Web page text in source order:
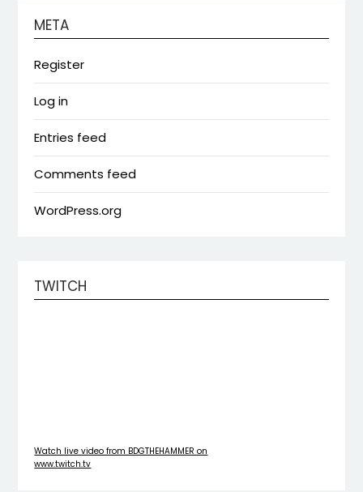
META
Register
Log in
Entries feed
Comments feed
WordPress.org
TWITCH
Watch live video from BDGTHEHAMMER on
www.twitch.tv